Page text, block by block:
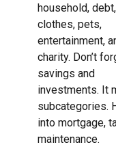
household, debt,
clothes, pets,
entertainment,
charity. Don’t
savings and
investments. It
subcategories.
into mortgage,
maintenance.